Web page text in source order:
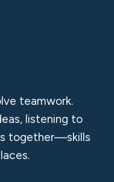
teamwork.
listening to
together—skills